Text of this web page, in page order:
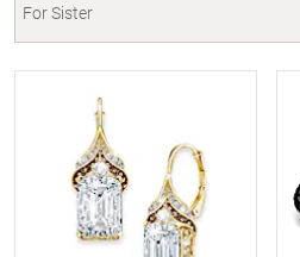
For Sister